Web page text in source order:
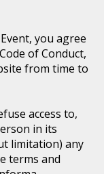
you agree
of Conduct,
from time to
access to,
in its
limitation) any
terms and